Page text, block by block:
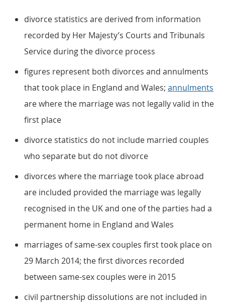
divorce statistics are derived from information
recorded by Her Majesty’s Courts and Tribunals
Service during the divorce process
figures represent both divorces and annulments
that took place in England and Wales; annulments
are where the marriage was not legally valid in the
first place
divorce statistics do not include married couples
who separate but do not divorce
divorces where the marriage took place abroad
are included provided the marriage was legally
recognised in the UK and one of the parties had a
permanent home in England and Wales
marriages of same-sex couples first took place on
29 March 2014; the first divorces recorded
between same-sex couples were in 2015
civil partnership dissolutions are not included in